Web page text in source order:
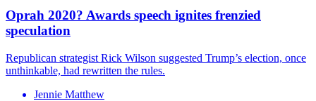
Oprah 2020? Awards speech ignites frenzied
speculation
Republican strategist Rick Wilson suggested Trump’s election, once
unthinkable, had rewritten the rules.
Jennie Matthew